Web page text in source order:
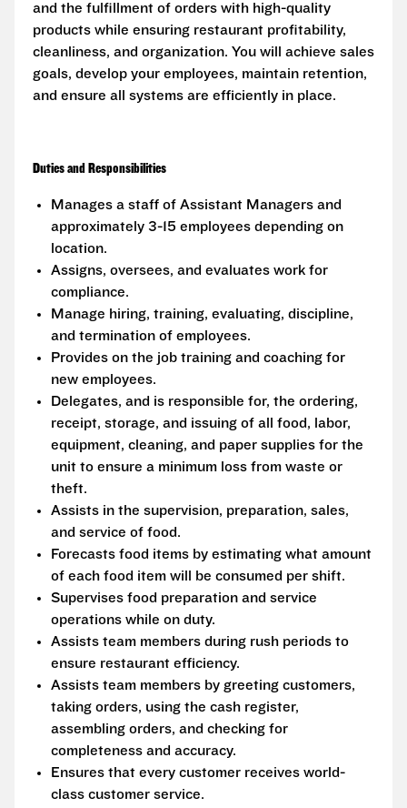
and the fulfillment of orders with high-quality
products while ensuring restaurant profitability,
cleanliness, and organization. You will achieve sales
goals, develop your employees, maintain retention,
and ensure all systems are efficiently in place.
Duties and Responsibilities
Manages a staff of Assistant Managers and
approximately 3-15 employees depending on
location.
Assigns, oversees, and evaluates work for
compliance.
Manage hiring, training, evaluating, discipline,
and termination of employees.
Provides on the job training and coaching for
new employees.
Delegates, and is responsible for, the ordering,
receipt, storage, and issuing of all food, labor,
equipment, cleaning, and paper supplies for the
unit to ensure a minimum loss from waste or
theft.
Assists in the supervision, preparation, sales,
and service of food.
Forecasts food items by estimating what amount
of each food item will be consumed per shift.
Supervises food preparation and service
operations while on duty.
Assists team members during rush periods to
ensure restaurant efficiency.
Assists team members by greeting customers,
taking orders, using the cash register,
assembling orders, and checking for
completeness and accuracy.
Ensures that every customer receives world-
class customer service.